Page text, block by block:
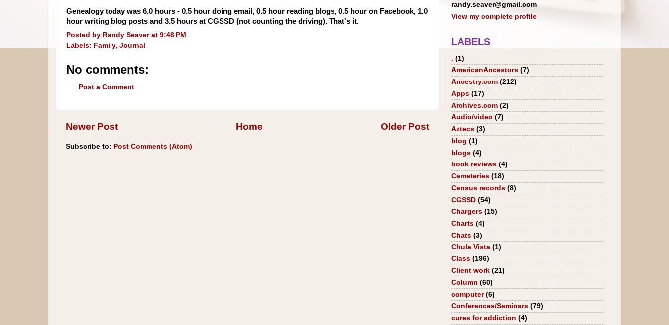
Genealogy today was 6.0 hours - 0.5 hour doing email, 0.5 hour reading blogs, 0.5 hour on Facebook, 1.0
hour writing blog posts and 3.5 hours at CGSSD (not counting the driving). That's it.
Posted by Randy Seaver at 9:48 PM
Labels: Family, Journal
No comments:
Post a Comment
Newer Post Older Post
Home
Subscribe to: Post Comments (Atom)
randy.seaver@gmail.com
View my complete profile
LABELS
. (1)
AmericanAncestors (7)
Ancestry.com (212)
Apps (17)
Archives.com (2)
Audio/video (7)
Aztecs (3)
blog (1)
blogs (4)
book reviews (4)
Cemeteries (18)
Census records (8)
CGSSD (54)
Chargers (15)
Charts (4)
Chats (3)
Chula Vista (1)
Class (196)
Client work (21)
Column (60)
computer (6)
Conferences/Seminars (79)
cures for addiction (4)